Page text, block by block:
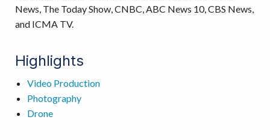
News, The Today Show, CNBC, ABC News 10, CBS News,
and ICMA TV.
Highlights
Video Production
Photography
Drone